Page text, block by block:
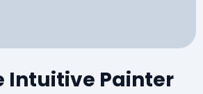
Intuitive Painter